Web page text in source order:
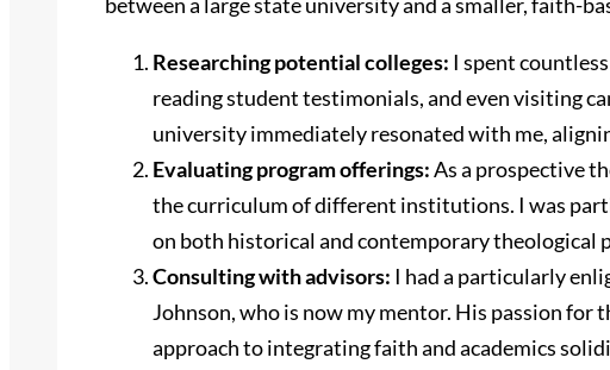
Researching potential colleges: I spent
reading student testimonials, and even visiting
university immediately resonated with me,
Evaluating program offerings:As a prospective
the curriculum of different institutions. I was
on both historical and contemporary theological
Consulting with advisors: I had a particularly
Johnson, who is now my mentor. His passion for
approach to integrating faith and academics